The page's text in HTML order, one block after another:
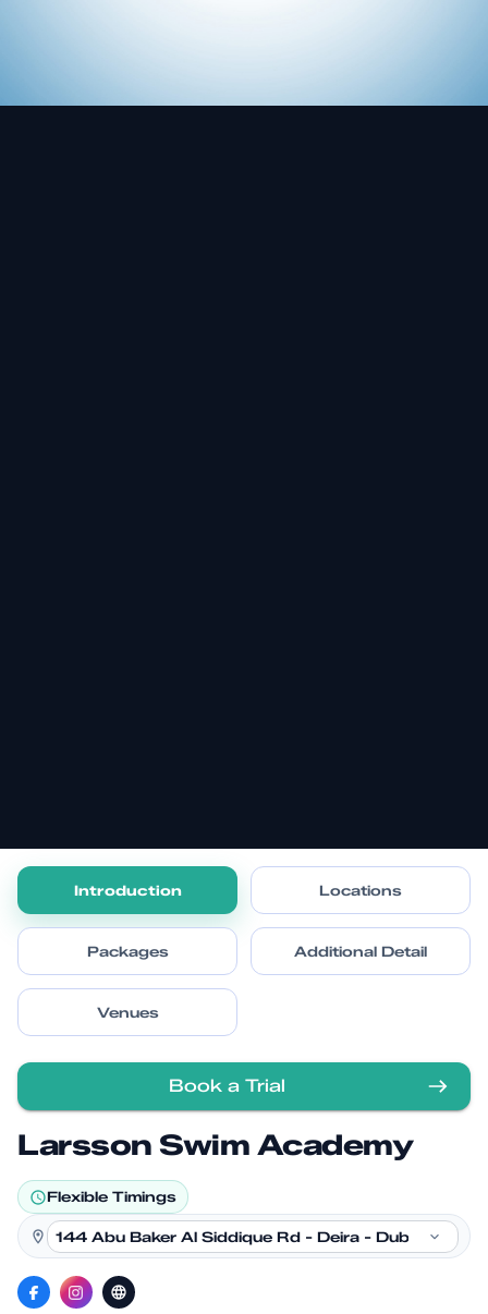
Introduction Locations
Packages Additional Detail
Venues
Book a Trial
Larsson Swim Academy
Flexible Timings